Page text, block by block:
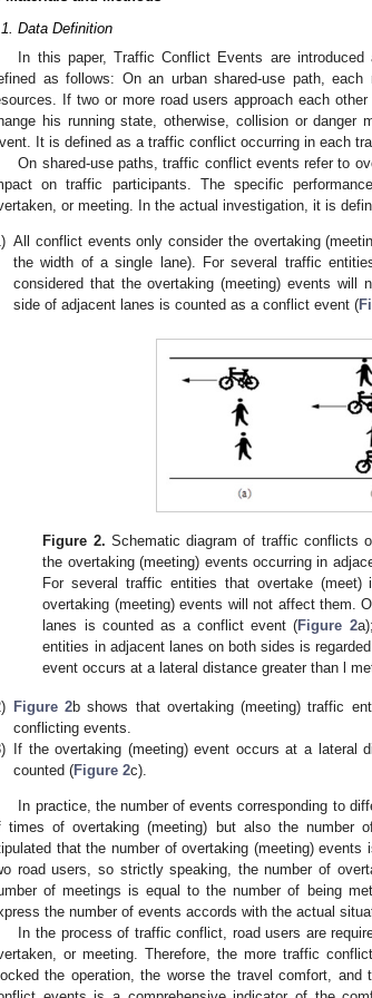
Data Definition
In this paper, Traffic Conflict Events are
as follows: On an urban shared-use path,
If two or more road users approach each
his running state, otherwise, collision or danger
It is defined as a traffic conflict occurring in each
On shared-use paths, traffic conflict events refer to
on traffic participants. The specific
or meeting. In the actual investigation, it is
All conflict events only consider the overtaking
the width of a single lane). For several traffic
considered that the overtaking (meeting) events will
side of adjacent lanes is counted as a conflict event (
Figure 2. Schematic diagram of traffic conflicts
the overtaking (meeting) events occurring in
For several traffic entities that overtake
overtaking (meeting) events will not affect them.
lanes is counted as a conflict event (Figure 2
entities in adjacent lanes on both sides is
event occurs at a lateral distance greater than l
Figure 2b shows that overtaking (meeting) traffic
conflicting events.
If the overtaking (meeting) event occurs at a lateral
counted (Figure 2c).
In practice, the number of events corresponding to
times of overtaking (meeting) but also the number
that the number of overtaking (meeting)
road users, so strictly speaking, the number of
of meetings is equal to the number of being
the number of events accords with the actual
In the process of traffic conflict, road users are
or meeting. Therefore, the more traffic
the operation, the worse the travel comfort,